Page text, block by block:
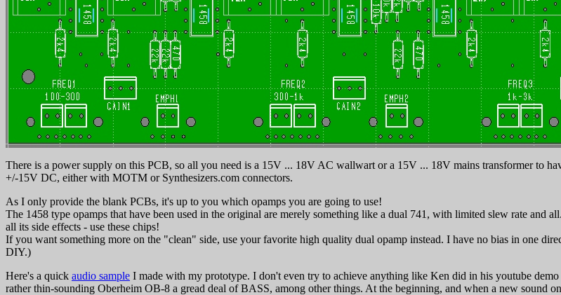
There is a power supply on this PCB, so all you need is a 15V ... 18V AC wallwart or a 15V ... 18V mains transformer to
+/-15V DC, either with MOTM or Synthesizers.com connectors.
As I only provide the blank PCBs, it's up to you which opamps you are going to use!
The 1458 type opamps that have been used in the original are merely something like a dual 741, with limited slew rate and
all its side effects - use these chips!
If you want something more on the "clean" side, use your favorite high quality dual opamp instead. I have no bias in one
DIY.)
Here's a quick audio sample I made with my prototype. I don't even try to achieve anything like Ken did in his youtube
rather thin-sounding Oberheim OB-8 a gread deal of BASS, among other things. At the beginning, and when a new sound